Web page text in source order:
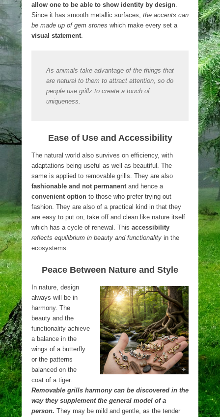
allow one to be able to show identity by design.
Since it has smooth metallic surfaces, the accents can
be made up of gem stones which make every set a
visual statement.
As animals take advantage of the things that
are natural to them to attract attention, so do
people use grillz to create a touch of
uniqueness.
Ease of Use and Accessibility
The natural world also survives on efficiency, with
adaptations being useful as well as beautiful. The
same is applied to removable grills. They are also
fashionable and not permanentand hence a
convenient option to those who prefer trying out
fashion. They are also of a practical kind in that they
are easy to put on, take off and clean like nature itself
which has a cycle of renewal. This accessibility
reflects equilibrium in beauty and functionality in the
ecosystems.
Peace Between Nature and Style
In nature, design
always will be in
harmony. The
beauty and the
functionality achieve
a balance in the
wings of a butterfly
or the patterns
balanced on the
coat of a tiger.
Removable grills harmony can be discovered in the
way they supplement the general model of a
person. They may be mild and gentle, as the tender